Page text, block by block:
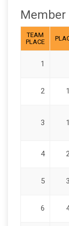
Member
TEAM
PLACE
1
2
3
4
5
6